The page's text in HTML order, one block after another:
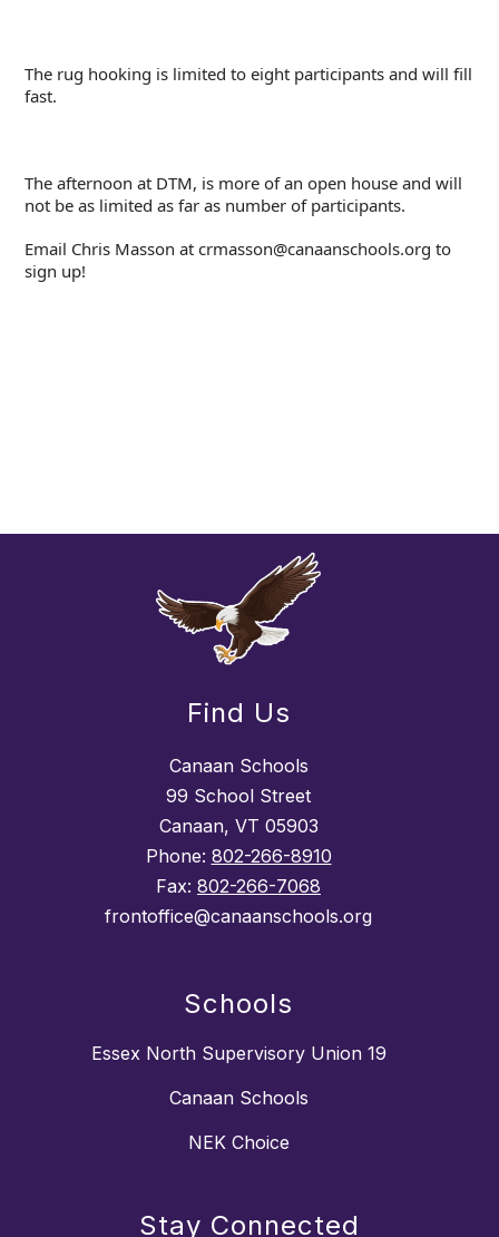
The rug hooking is limited to eight participants and will fill
fast.
The afternoon at DTM, is more of an open house and will
not be as limited as far as number of participants.
Email Chris Masson at crmasson@canaanschools.org to
sign up!
Find Us
Canaan Schools
99 School Street
Canaan, VT 05903
Phone: 802-266-8910
Fax: 802-266-7068
frontoffice@canaanschools.org
Schools
Essex North Supervisory Union 19
Canaan Schools
NEK Choice
Stay Connected